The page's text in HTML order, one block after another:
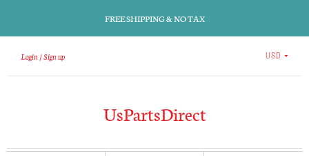
FREE SHIPPING & NO TAX
Login Sign up USD
UsPartsDirect